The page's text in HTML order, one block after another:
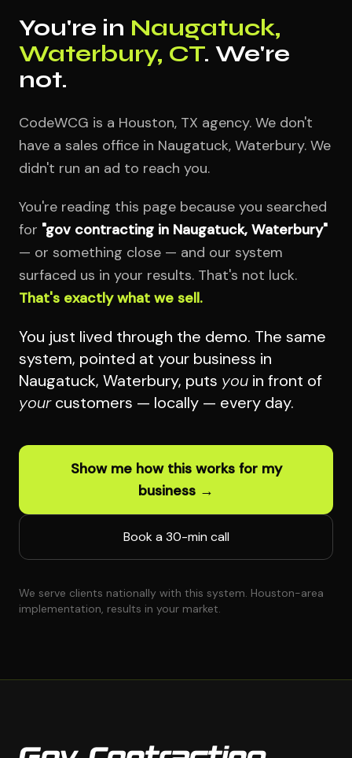
You're in Naugatuck,
Waterbury, CT. We're
not.
CodeWCG is a Houston, TX agency. We don't
have a sales office in Naugatuck, Waterbury. We
didn't run an ad to reach you.
You're reading this page because you searched
for "gov contracting in Naugatuck, Waterbury"
— or something close — and our system
surfaced us in your results. That's not luck.
That's exactly what we sell.
You just lived through the demo. The same
system, pointed at your business in
Naugatuck, Waterbury, puts you in front of
yourcustomers — locally — every day.
Show me how this works for my
business →
Book a 30-min call
We serve clients nationally with this system. Houston-area
implementation, results in your market.